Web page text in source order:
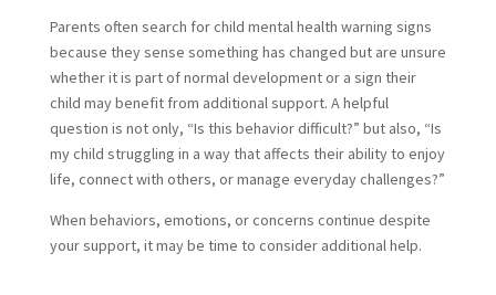
Parents often search for child mental health warning signs
because they sense something has changed but are unsure
whether it is part of normal development or a sign their
child may benefit from additional support. A helpful
question is not only, “Is this behavior difficult?” but also, “Is
my child struggling in a way that affects their ability to enjoy
life, connect with others, or manage everyday challenges?”
When behaviors, emotions, or concerns continue despite
your support, it may be time to consider additional help.